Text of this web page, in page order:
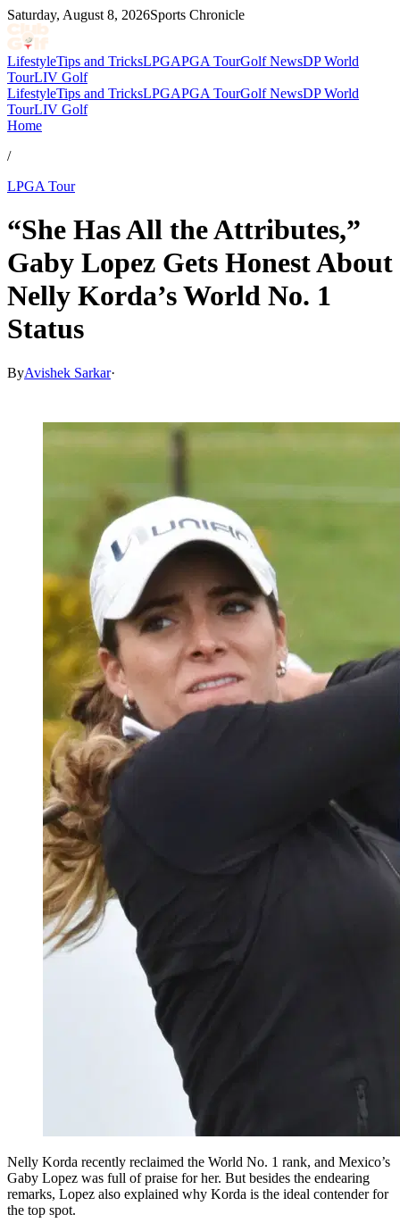
Saturday, August 8, 2026Sports Chronicle
LifestyleTips and TricksLPGAPGA TourGolf NewsDP World
TourLIV Golf
LifestyleTips and TricksLPGAPGA TourGolf NewsDP World
TourLIV Golf
Home
/
LPGA Tour
“She Has All the Attributes,”
Gaby Lopez Gets Honest About
Nelly Korda’s World No. 1
Status
ByAvishek Sarkar·
Nelly Korda recently reclaimed the World No. 1 rank, and Mexico’s
Gaby Lopez was full of praise for her. But besides the endearing
remarks, Lopez also explained why Korda is the ideal contender for
the top spot.